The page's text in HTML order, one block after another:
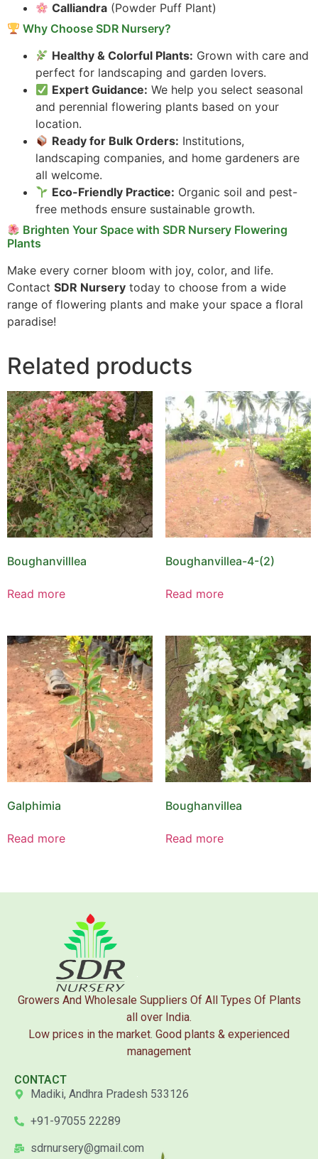
Calliandra (Powder Puff Plant)
Why Choose SDR Nursery?
Healthy & Colorful Plants: Grown with care and
perfect for landscaping and garden lovers.
Expert Guidance: We help you select seasonal
and perennial flowering plants based on your
location.
Ready for Bulk Orders: Institutions,
landscaping companies, and home gardeners are
all welcome.
Eco-Friendly Practice: Organic soil and pest-
free methods ensure sustainable growth.
Brighten Your Space with SDR Nursery Flowering
Plants
Make every corner bloom with joy, color, and life.
Contact SDR Nursery today to choose from a wide
range of flowering plants and make your space a floral
paradise!
Related products
Boughanvilllea
Read more
Boughanvillea-4-(2)
Read more
Galphimia
Read more
Boughanvillea
Read more
Growers And Wholesale Suppliers Of All Types Of Plants
all over India.
Low prices in the market. Good plants & experienced
management
CONTACT
Madiki, Andhra Pradesh 533126
+91-97055 22289
sdrnursery@gmail.com